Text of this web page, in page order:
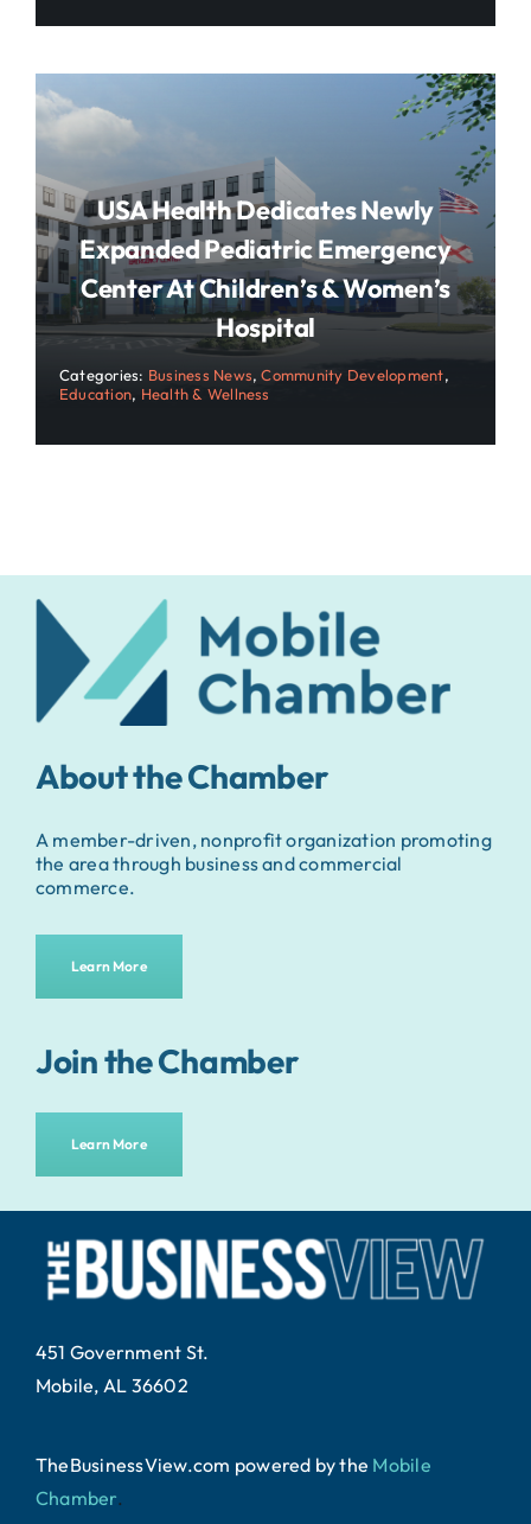
USA Health Dedicates Newly
Expanded Pediatric Emergency
Center At Children’s & Women’s
Hospital
Categories: Business News,Community Development,
Education, Health & Wellness
About the Chamber
A member-driven, nonprofit organization promoting
the area through business and commercial
commerce.
Learn More
Join the Chamber
Learn More
451 Government St.
Mobile, AL 36602
TheBusinessView.com powered bythe Mobile
Chamber.